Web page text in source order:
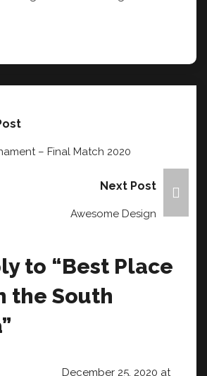
– Final Match 2020
Next Post
Awesome Design
to “Best Place
the South
December 25, 2020 at